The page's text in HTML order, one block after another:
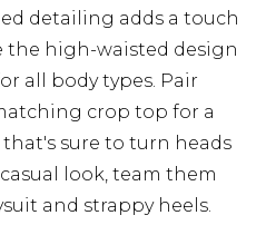
detailing adds a touch
the high-waisted design
all body types. Pair
crop top for a
sure to turn heads
look, team them
and strappy heels.